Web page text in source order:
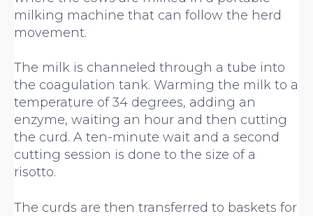
milking machine that can follow the herd
movement.
The milk is channeled through a tube into
the coagulation tank. Warming the milk to a
temperature of 34 degrees, adding an
enzyme, waiting an hour and then cutting
the curd. A ten-minute wait and a second
cutting session is done to the size of a
risotto.
The curds are then transferred to baskets for